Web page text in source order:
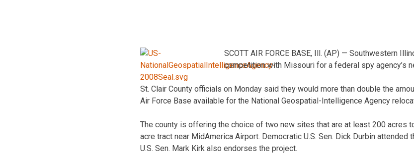
SCOTT AIR FORCE BASE, Ill. (AP) — Southwestern
competition with Missouri for a federal spy agency’s
St. Clair County officials on Monday said they would more than double the
Air Force Base available for the National Geospatial-Intelligence Agency
The county is offering the choice of two new sites that are at least 200 acres
acre tract near MidAmerica Airport. Democratic U.S. Sen. Dick Durbin attended
U.S. Sen. Mark Kirk also endorses the project.